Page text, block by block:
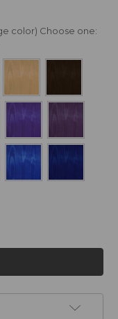
color) Choose one: